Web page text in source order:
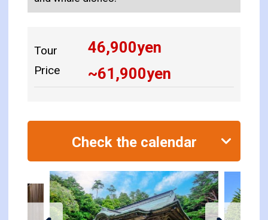
Tour
Price
46,900yen
~61,900yen
Check the calendar